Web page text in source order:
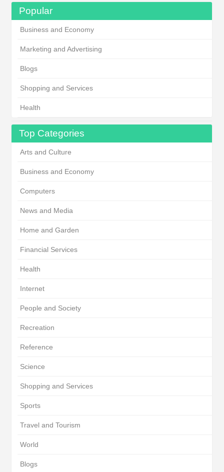
Popular
Business and Economy
Marketing and Advertising
Blogs
Shopping and Services
Health
Top Categories
Arts and Culture
Business and Economy
Computers
News and Media
Home and Garden
Financial Services
Health
Internet
People and Society
Recreation
Reference
Science
Shopping and Services
Sports
Travel and Tourism
World
Blogs